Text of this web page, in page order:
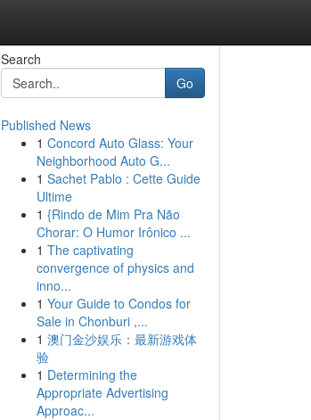
Search
Go
Published News
1 Concord Auto Glass: Your
Neighborhood Auto G...
1 Sachet Pablo : Cette Guide
Ultime
1 {Rindo de Mim Pra Não
Chorar: O Humor Irônico ...
1 The captivating
convergence of physics and
inno...
1 Your Guide to Condos for
Sale in Chonburi ,...
1 澳门金沙娱乐：最新游戏体
验
1 Determining the
Appropriate Advertising
Approac...